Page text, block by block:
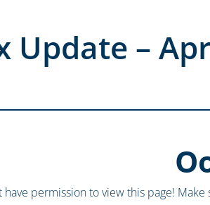
Update –
have permission to view this page!